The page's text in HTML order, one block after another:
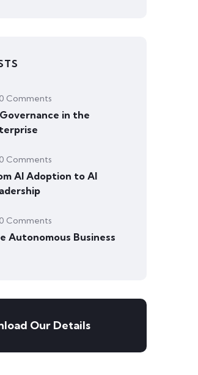
0 Comments
in the
0 Comments
AI Adoption to AI
0 Comments
Autonomous Business
Our Details